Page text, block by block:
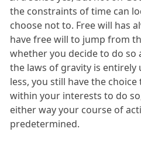
the constraints of time can
choose not to. Free will has
have free will to jump from
whether you decide to do
the laws of gravity is entirely
less, you still have the
within your interests to do
either way your course of
predetermined.